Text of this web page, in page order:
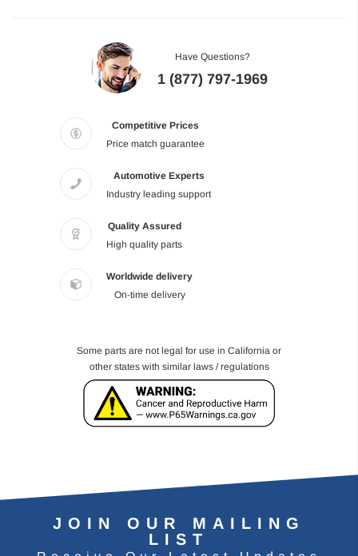
Have Questions?
1 (877) 797-1969
Competitive Prices
Price match guarantee
Automotive Experts
Industry leading support
Quality Assured
High quality parts
Worldwide delivery
On-time delivery
Some parts are not legal for use in California or
other states with similar laws / regulations
JOIN OUR MAILING
LIST